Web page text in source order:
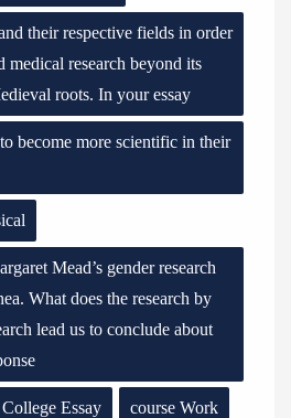
their respective fields in order
medical research beyond its
roots. In your essay
become more scientific in their
Mead’s gender research
What does the research by
lead us to conclude about
College Essay course Work